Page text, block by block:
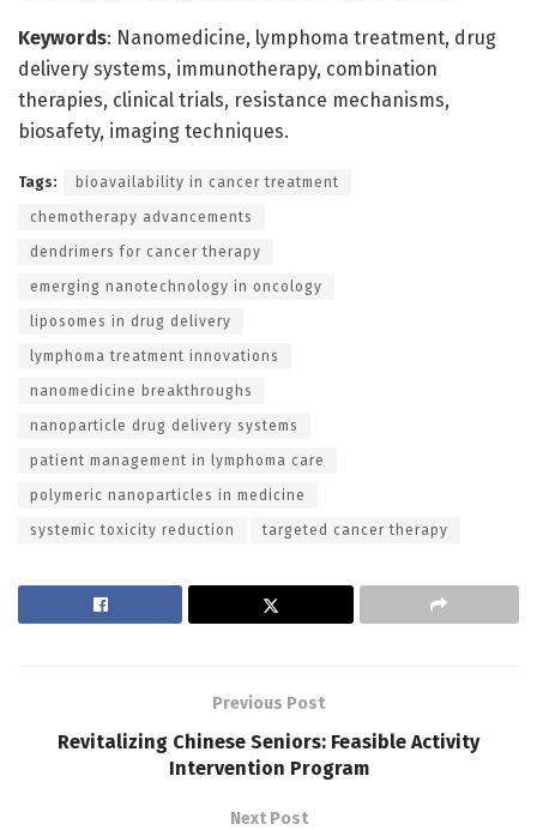
Keywords: Nanomedicine, lymphoma treatment, drug
delivery systems, immunotherapy, combination
therapies, clinical trials, resistance mechanisms,
biosafety, imaging techniques.
Tags: bioavailability in cancer treatment
chemotherapy advancements
dendrimers for cancer therapy
emerging nanotechnology in oncology
liposomes in drug delivery
lymphoma treatment innovations
nanomedicine breakthroughs
nanoparticle drug delivery systems
patient management in lymphoma care
polymeric nanoparticles in medicine
systemic toxicity reduction targeted cancer therapy
Previous Post
Revitalizing Chinese Seniors: Feasible Activity
Intervention Program
Next Post